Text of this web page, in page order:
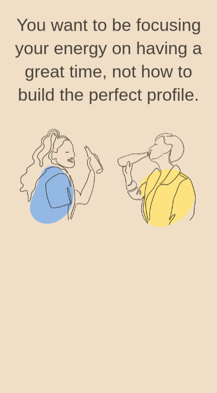
You want to be focusing
your energy on having a
great time, not how to
build the perfect profile.